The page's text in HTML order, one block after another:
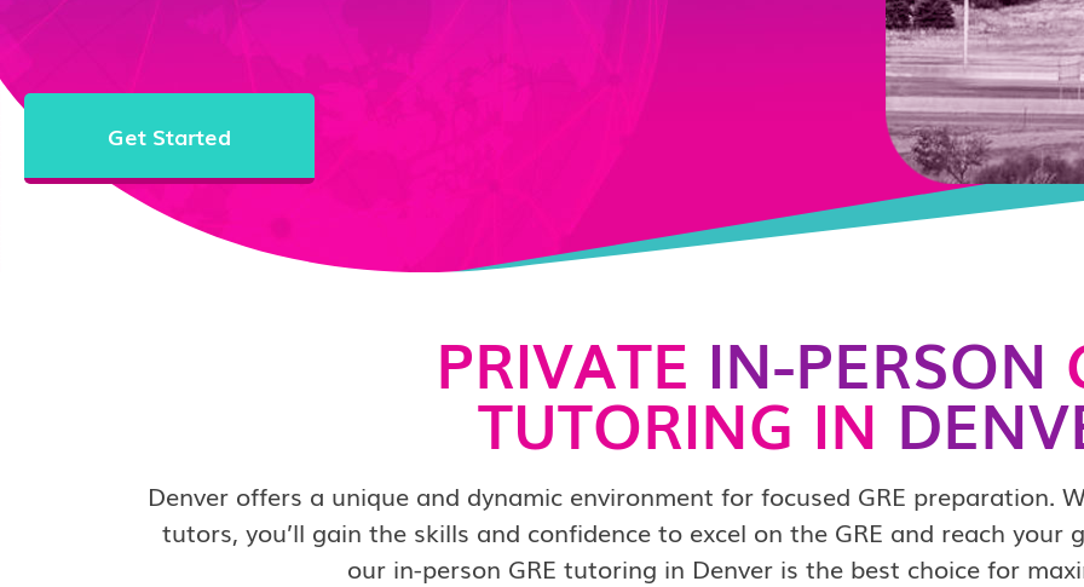
Get Started
PRIVATE IN-PERSON
TUTORING IN
Denver offers a unique and dynamic environment for focused GRE preparation.
tutors, you’ll gain the skills and confidence to excel on the GRE and reach your
our in-person GRE tutoring in Denver is the best choice for